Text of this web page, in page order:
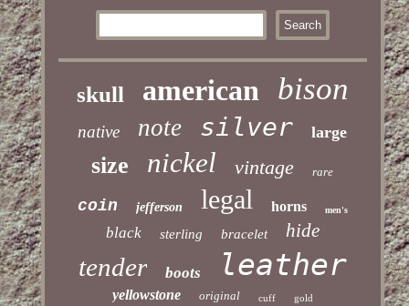
skull american bison
native note silver large
size nickel vintage rare
coin jefferson legal horns men's
black sterling bracelet hide
tender boots leather
yellowstone original cuff gold